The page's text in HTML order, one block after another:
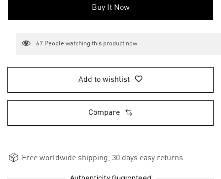
Buy It Now
67 People watching this product now
Add to wishlist
Compare
Free worldwide shipping, 30 days easy returns